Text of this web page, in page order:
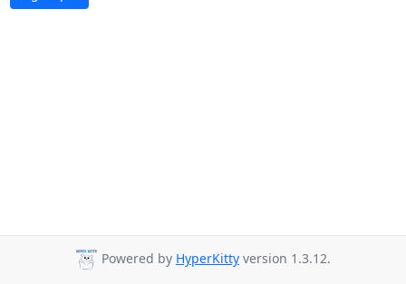
Powered by HyperKitty version 1.3.12.